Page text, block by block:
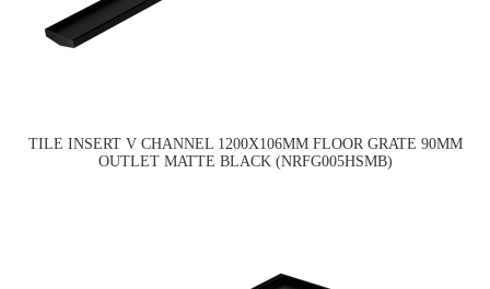
TILE INSERT V CHANNEL 1200X106MM FLOOR GRATE 90MM
OUTLET MATTE BLACK (NRFG005HSMB)